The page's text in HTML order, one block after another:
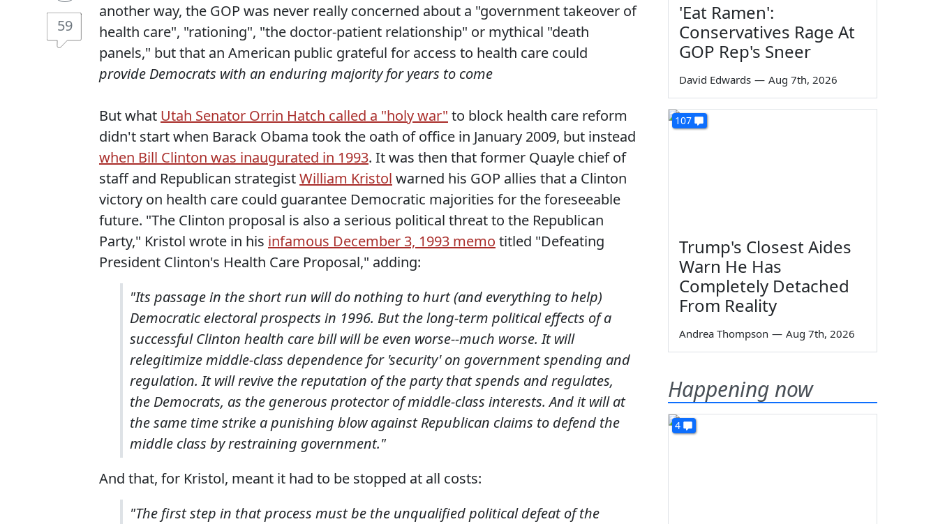
59
another way, the GOP was never really concerned about a "government takeover of
health care", "rationing", "the doctor-patient relationship" or mythical "death
panels," but that an American public grateful for access to health care could
provide Democrats with an enduring majority for years to come
But what Utah Senator Orrin Hatch called a "holy war" to block health care reform
didn't start when Barack Obama took the oath of office in January 2009, but instead
when Bill Clinton was inaugurated in 1993. It was then that former Quayle chief of
staff and Republican strategistWilliam Kristol warned his GOP allies that a Clinton
victory on health care could guarantee Democratic majorities for the foreseeable
future. "The Clinton proposal is also a serious political threat to the Republican
Party," Kristol wrote in his infamous December 3, 1993 memo titled "Defeating
President Clinton's Health Care Proposal," adding:
"Its passage in the short run will do nothing to hurt (and everything to help)
Democratic electoral prospects in 1996. But the long-term political effects of a
successful Clinton health care bill will be even worse--much worse. It will
relegitimize middle-class dependence for 'security' on government spending and
regulation. It will revive the reputation of the party that spends and regulates,
the Democrats, as the generous protector of middle-class interests. And it will at
the same time strike a punishing blow against Republican claims to defend the
middle class by restraining government."
And that, for Kristol, meant it had to be stopped at all costs:
"The first step in that process must be the unqualified political defeat of the
'Eat Ramen':
Conservatives Rage At
GOP Rep's Sneer
David Edwards — Aug 7th, 2026
107
Trump's Closest Aides
Warn He Has
Completely Detached
From Reality
Andrea Thompson — Aug 7th, 2026
Happening now
4